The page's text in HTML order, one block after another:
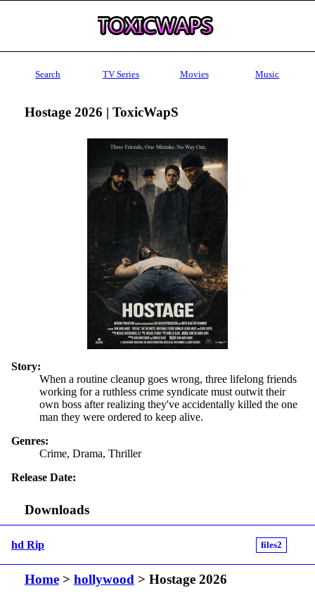
Search TV Series Movies Music
Hostage 2026 | ToxicWapS
Story:
When a routine cleanup goes wrong, three lifelong friends
working for a ruthless crime syndicate must outwit their
own boss after realizing they've accidentally killed the one
man they were ordered to keep alive.
Genres:
Crime, Drama, Thriller
Release Date:
Downloads
hd Rip files2
Home> hollywood> Hostage 2026